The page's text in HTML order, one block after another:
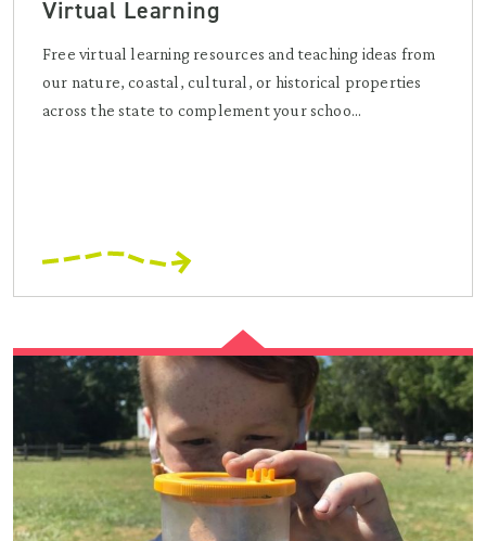
Virtual Learning
Free virtual learning resources and teaching ideas from
our nature, coastal, cultural, or historical properties
across the state to complement your schoo...